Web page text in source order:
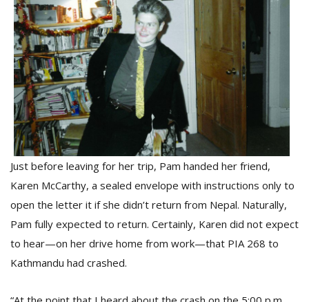
Just before leaving for her trip, Pam handed her friend,
Karen McCarthy, a sealed envelope with instructions only to
open the letter it if she didn’t return from Nepal. Naturally,
Pam fully expected to return. Certainly, Karen did not expect
to hear—on her drive home from work—that PIA 268 to
Kathmandu had crashed.